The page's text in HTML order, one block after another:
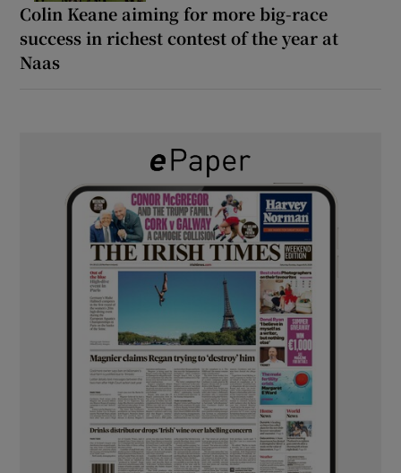
Colin Keane aiming for more big-race
success in richest contest of the year at
Naas